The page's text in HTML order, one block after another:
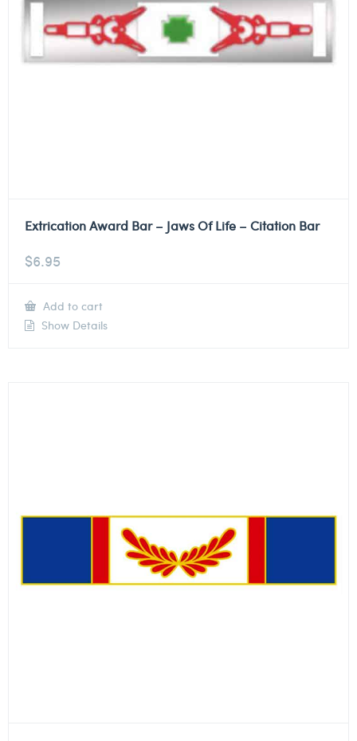
Extrication Award Bar – Jaws Of Life – Citation Bar
$6.95
Add to cart
Show Details